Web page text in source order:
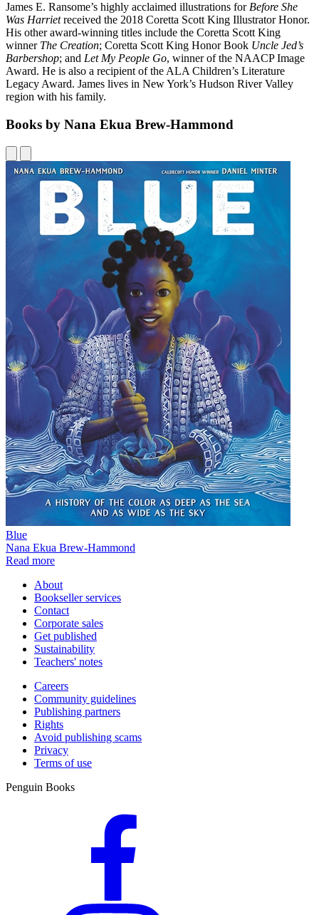
James E. Ransome’s highly acclaimed illustrations forBefore She
Was Harrietreceived the 2018 Coretta Scott King Illustrator Honor.
His other award-winning titles include the Coretta Scott King
winner The Creation; Coretta Scott King Honor Book Uncle Jed’s
Barbershop; and Let My People Go, winner of the NAACP Image
Award. He is also a recipient of the ALA Children’s Literature
Legacy Award. James lives in New York’s Hudson River Valley
region with his family.
Books by Nana Ekua Brew-Hammond
Blue
Nana Ekua Brew-Hammond
Read more
About
Bookseller services
Contact
Corporate sales
Get published
Sustainability
Teachers' notes
Careers
Community guidelines
Publishing partners
Rights
Avoid publishing scams
Privacy
Terms of use
Penguin Books